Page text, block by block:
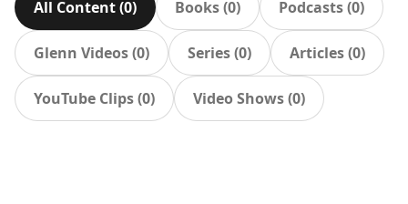
All Content(0) Books(0) Podcasts(0)
Glenn Videos(0) Series(0) Articles(0)
YouTube Clips(0) Video Shows(0)